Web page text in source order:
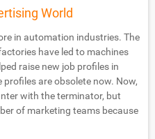
World
in automation industries. The
have led to machines
raise new job profiles in
are obsolete now. Now,
with the terminator, but
of marketing teams because